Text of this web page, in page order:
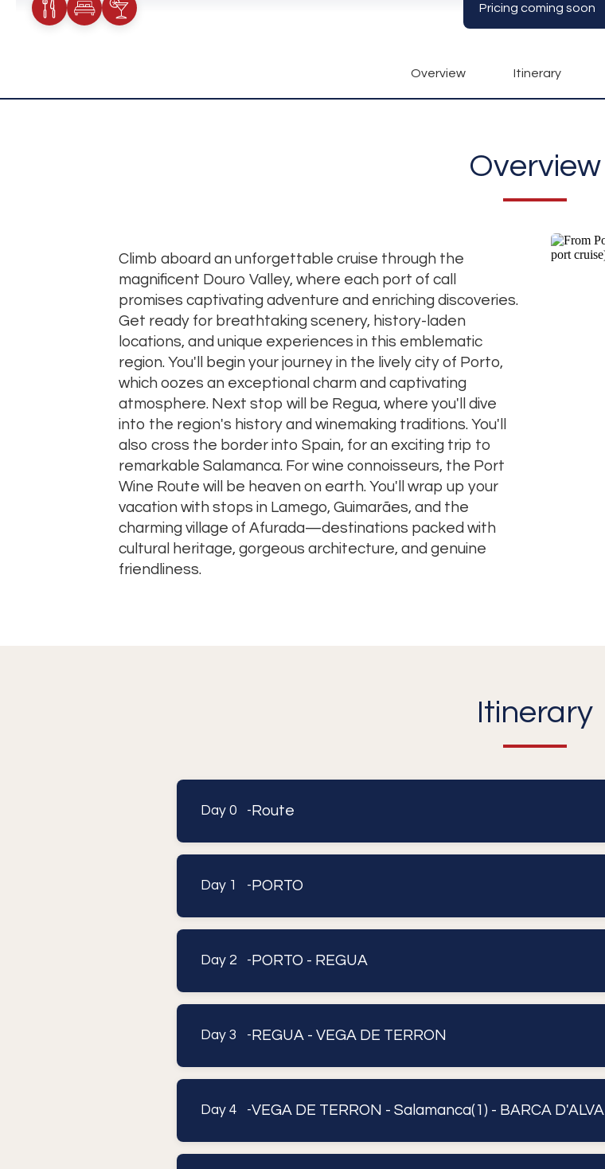
Meals Included
Accommodation
Cocktail Included
Pricing coming soon
Overview Itinerary
Overview
Climb aboard an unforgettable cruise through the
magnificent Douro Valley, where each port of call
promises captivating adventure and enriching discoveries.
Get ready for breathtaking scenery, history-laden
locations, and unique experiences in this emblematic
region. You'll begin your journey in the lively city of Porto,
which oozes an exceptional charm and captivating
atmosphere. Next stop will be Regua, where you'll dive
into the region's history and winemaking traditions. You'll
also cross the border into Spain, for an exciting trip to
remarkable Salamanca. For wine connoisseurs, the Port
Wine Route will be heaven on earth. You'll wrap up your
vacation with stops in Lamego, Guimarães, and the
charming village of Afurada—destinations packed with
cultural heritage, gorgeous architecture, and genuine
friendliness.
Itinerary
Day 0 - Route
Day 1 - PORTO
Day 2 - PORTO - REGUA
Day 3 - REGUA - VEGA DE TERRON
Day 4 -VEGA DE TERRON - Salamanca(1) - BARCA D'ALVA